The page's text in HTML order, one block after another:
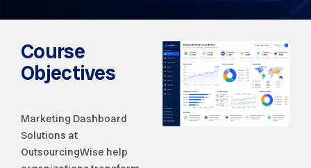
Course
Objectives
Marketing Dashboard
Solutions at
OutsourcingWise help